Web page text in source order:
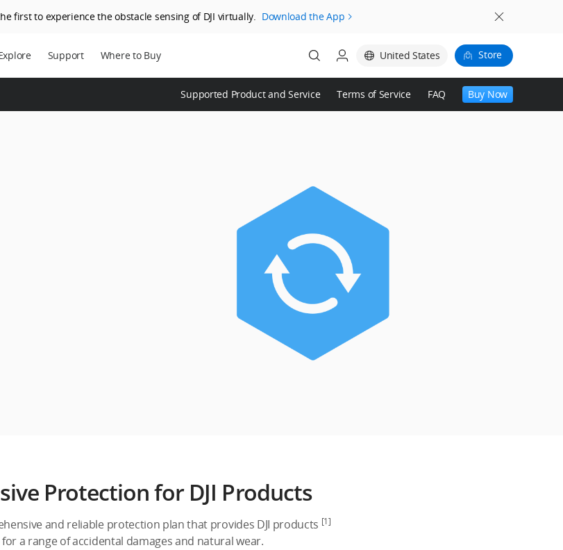
first to experience the obstacle sensing of DJI virtually. Download the App
Support Where to Buy United States Store
Supported Product and Service Terms of Service FAQ Buy Now
Protection for DJI Products
and reliable protection plan that provides DJI products [1]
a range of accidental damages and natural wear.